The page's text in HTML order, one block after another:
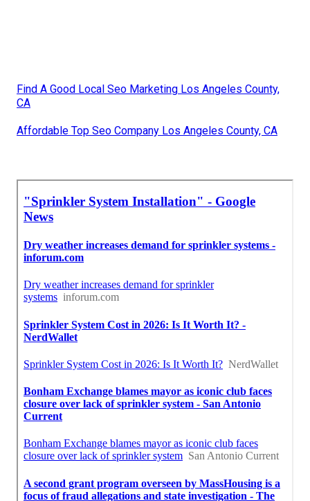
Find A Good Local Seo Marketing Los Angeles County,
CA
Affordable Top Seo Company Los Angeles County, CA